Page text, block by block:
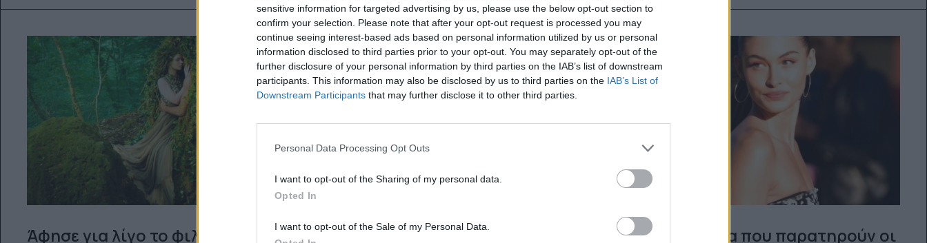
sensitive information for targeted advertising by us, please use the below opt-out section to
confirm your selection. Please note that after your opt-out request is processed you may
continue seeing interest-based ads based on personal information utilized by us or personal
information disclosed to third parties prior to your opt-out. You may separately opt-out of the
further disclosure of your personal information by third parties on the IAB’s list of downstream
participants. This information may also be disclosed by us to third parties on the IAB’s List of
Downstream Participants that may further disclose it to other third parties.
Personal Data Processing Opt Outs
I want to opt-out of the Sharing of my personal data.
Opted In
I want to opt-out of the Sale of my Personal Data.
Άφησε για λίγο το φιλμ ‘’Le
To show του οίκου Balmain στον
5 πράγματα που παρατηρούν οι